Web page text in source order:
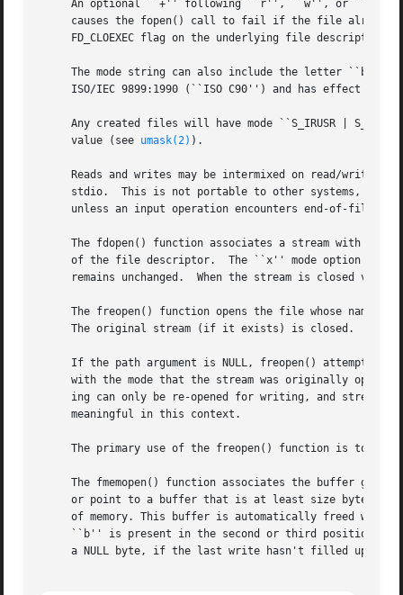
An optional ``+'' following ``r'', ``w'', or ``a''
causes the fopen() call to fail if the file
     FD_CLOEXEC flag on the underlying file descriptor.
The mode string can also include the letter ``b''
ISO/IEC 9899:1990 (``ISO C90'') and has effect only
Any created files will have mode ``S_IRUSR |
     value (see
umask(2) ).
Reads and writes may be intermixed on read/write
stdio.  This is not portable to other systems,
     unless an input operation encounters end-of-file.
The fdopen() function associates a stream with the
of the file descriptor.  The ``x'' mode option is
     remains unchanged.  When the stream is closed via
The freopen() function opens the file whose name
The original stream (if it exists) is closed.  The
If the path argument is NULL, freopen() attempts
with the mode that the stream was originally
ing can only be re-opened for writing, and streams
     meaningful in this context.
The primary use of the freopen() function is to
The fmemopen() function associates the buffer
or point to a buffer that is at least size bytes
of memory. This buffer is automatically freed when
``b'' is present in the second or third position
a NULL byte, if the last write hasn't filled up